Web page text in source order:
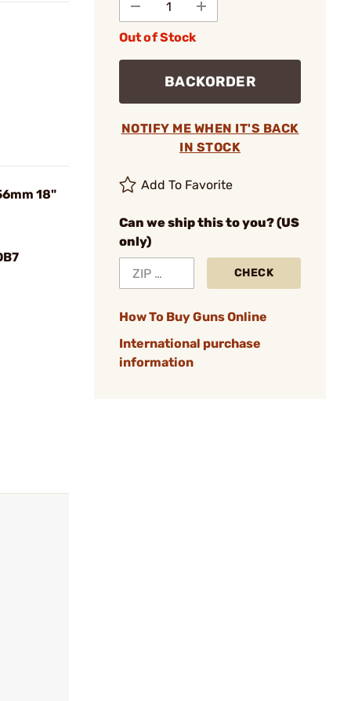
18"
Out of Stock
BACKORDER
NOTIFY ME WHEN IT'S BACK
IN STOCK
Add To Favorite
Can we ship this to you? (US
only)
CHECK
How To Buy Guns Online
International purchase
information